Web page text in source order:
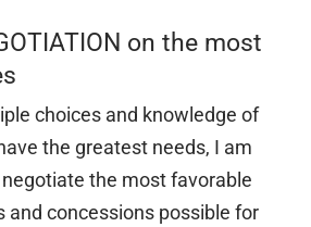
on the most
choices and knowledge of
the greatest needs, I am
the most favorable
and concessions possible for